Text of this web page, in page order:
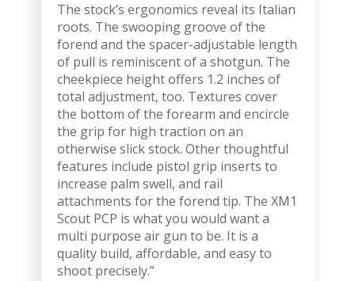
The stock’s ergonomics reveal its Italian
roots. The swooping groove of the
forend and the spacer-adjustable length
of pull is reminiscent of a shotgun. The
cheekpiece height offers 1.2 inches of
total adjustment, too. Textures cover
the bottom of the forearm and encircle
the grip for high traction on an
otherwise slick stock. Other thoughtful
features include pistol grip inserts to
increase palm swell, and rail
attachments for the forend tip. The XM1
Scout PCP is what you would want a
multi purpose air gun to be. It is a
quality build, affordable, and easy to
shoot precisely.”